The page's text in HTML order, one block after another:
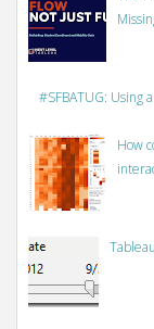
#SFBATUG: Using
How